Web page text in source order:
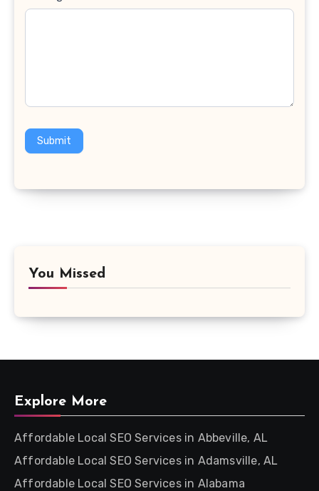
Submit
You Missed
Explore More
Affordable Local SEO Services in Abbeville, AL
Affordable Local SEO Services in Adamsville, AL
Affordable Local SEO Services in Alabama